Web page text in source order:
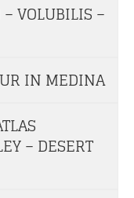
VOLUBILIS –
IN MEDINA
– DESERT